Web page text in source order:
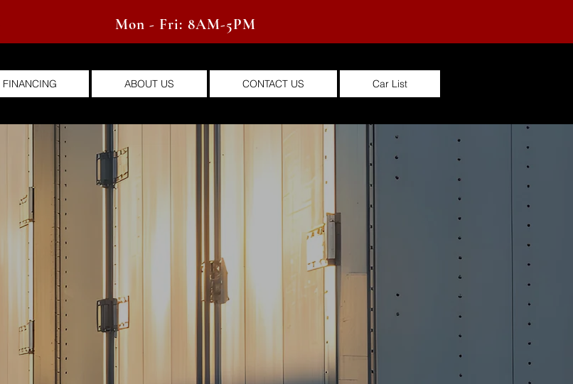
Mon - Fri: 8AM-5PM
FINANCING ABOUT US CONTACT US Car List